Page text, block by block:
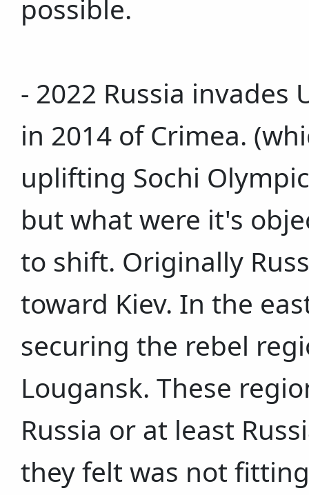
possible.
- 2022 Russia
in 2014 of Crimea.
uplifting Sochi
but what were it's
to shift. Originally
toward Kiev. In the
securing the rebel
Lougansk. These
Russia or at least
they felt was not